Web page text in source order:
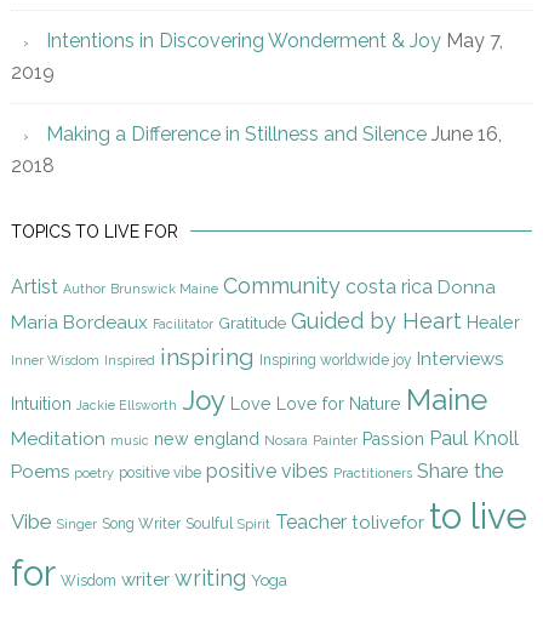
Intentions in Discovering Wonderment & Joy May 7,
2019
Making a Difference in Stillness and Silence June 16,
2018
TOPICS TO LIVE FOR
Artist Author Brunswick Maine Community costa rica Donna
Maria Bordeaux Facilitator Gratitude Guided by Heart Healer
Inner Wisdom Inspired inspiring Inspiring worldwide joy Interviews
Intuition Jackie Ellsworth Joy Love Love for Nature Maine
Meditation music new england Nosara Painter Passion Paul Knoll
Poems poetry positive vibe positive vibes Practitioners Share the
Vibe Singer Song Writer Soulful Spirit Teacher tolivefor to live
for Wisdom writer writing Yoga